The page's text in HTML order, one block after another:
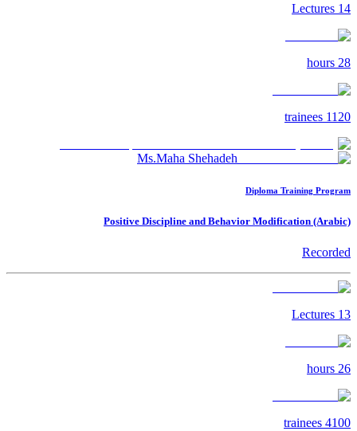
14
Lectures
28
hours
1120
trainees
Ms.Maha Shehadeh
Diploma Training Program
Positive Discipline and Behavior Modification (Arabic)
Recorded
13
Lectures
26
hours
4100
trainees